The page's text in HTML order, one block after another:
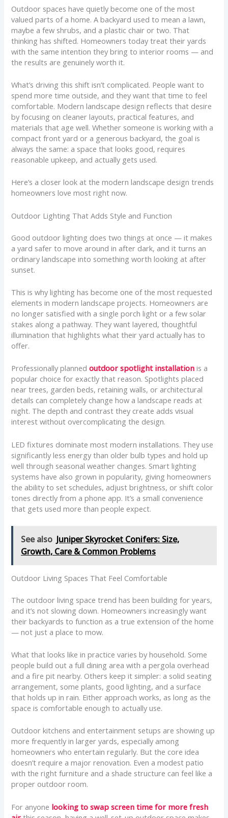
Outdoor spaces have quietly become one of the most
valued parts of a home. A backyard used to mean a lawn,
maybe a few shrubs, and a plastic chair or two. That
thinking has shifted. Homeowners today treat their yards
with the same intention they bring to interior rooms — and
the results are genuinely worth it.
What’s driving this shift isn’t complicated. People want to
spend more time outside, and they want that time to feel
comfortable. Modern landscape design reflects that desire
by focusing on cleaner layouts, practical features, and
materials that age well. Whether someone is working with a
compact front yard or a generous backyard, the goal is
always the same: a space that looks good, requires
reasonable upkeep, and actually gets used.
Here’s a closer look at the modern landscape design trends
homeowners love most right now.
Outdoor Lighting That Adds Style and Function
Good outdoor lighting does two things at once — it makes
a yard safer to move around in after dark, and it turns an
ordinary landscape into something worth looking at after
sunset.
This is why lighting has become one of the most requested
elements in modern landscape projects. Homeowners are
no longer satisfied with a single porch light or a few solar
stakes along a pathway. They want layered, thoughtful
illumination that highlights what their yard actually has to
offer.
Professionally plannedoutdoor spotlight installation is a
popular choice for exactly that reason. Spotlights placed
near trees, garden beds, retaining walls, or architectural
details can completely change how a landscape reads at
night. The depth and contrast they create adds visual
interest without overcomplicating the design.
LED fixtures dominate most modern installations. They use
significantly less energy than older bulb types and hold up
well through seasonal weather changes. Smart lighting
systems have also grown in popularity, giving homeowners
the ability to set schedules, adjust brightness, or shift color
tones directly from a phone app. It’s a small convenience
that gets used more than people expect.
See also Juniper Skyrocket Conifers: Size,
Growth, Care & Common Problems
Outdoor Living Spaces That Feel Comfortable
The outdoor living space trend has been building for years,
and it’s not slowing down. Homeowners increasingly want
their backyards to function as a true extension of the home
— not just a place to mow.
What that looks like in practice varies by household. Some
people build out a full dining area with a pergola overhead
and a fire pit nearby. Others keep it simpler: a solid seating
arrangement, some plants, good lighting, and a surface
that holds up in rain. Either approach works, as long as the
space is comfortable enough to actually use.
Outdoor kitchens and entertainment setups are showing up
more frequently in larger yards, especially among
homeowners who entertain regularly. But the core idea
doesn’t require a major renovation. Even a modest patio
with the right furniture and a shade structure can feel like a
proper outdoor room.
For anyone looking to swap screen time for more fresh